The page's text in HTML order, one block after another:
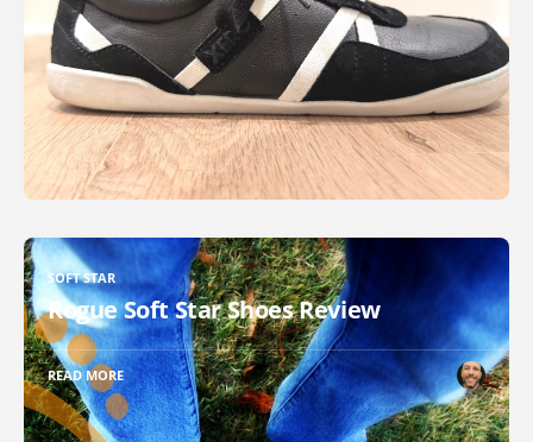
SOFT STAR
Rogue Soft Star Shoes Review
READ MORE